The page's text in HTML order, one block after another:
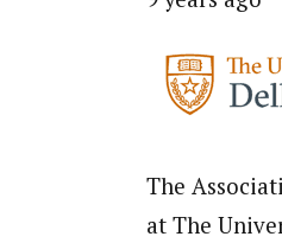
The
at The